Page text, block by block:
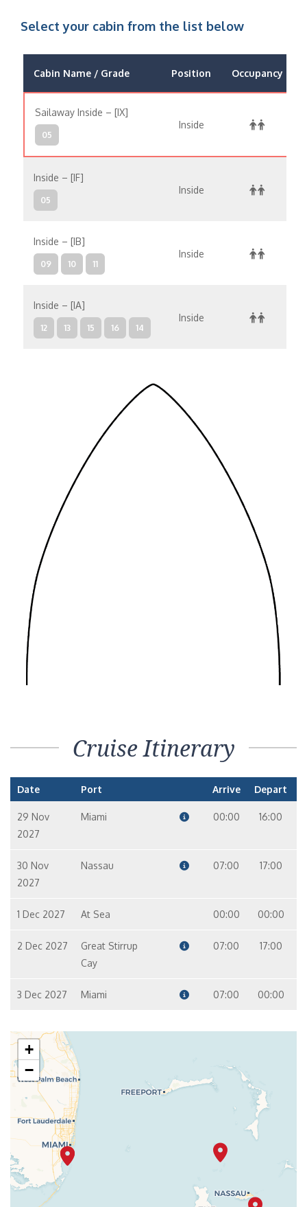
Select your cabin from the list below
Cabin Name / Grade Position Occupancy
Sailaway Inside – [IX]
05
Inside
Inside – [IF]
05
Inside
Inside – [IB]
09 10 11
Inside
Inside – [IA]
12 13 15 16 14
Inside
Cruise Itinerary
Date Port Arrive Depart
29 Nov
2027
Miami 00:00 16:00
30 Nov
2027
Nassau 07:00 17:00
1 Dec 2027 At Sea 00:00 00:00
2 Dec 2027
Great Stirrup
Cay
07:00 17:00
3 Dec 2027 Miami 07:00 00:00
+
−